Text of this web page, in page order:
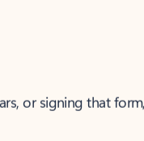
or signing that form,